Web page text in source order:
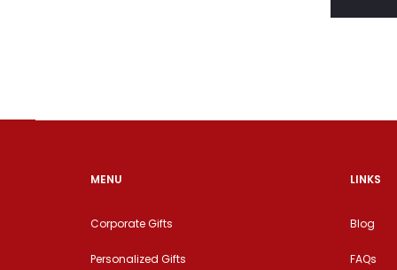
MENU
Corporate Gifts
Personalized Gifts
LINKS
Blog
FAQs